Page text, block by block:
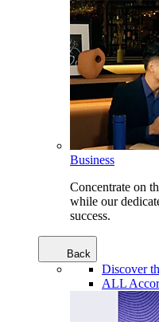
Business
Concentrate on
while our
success.
Back
Discover
ALL